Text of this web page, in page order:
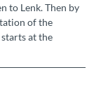
to Lenk. Then by
of the
at the